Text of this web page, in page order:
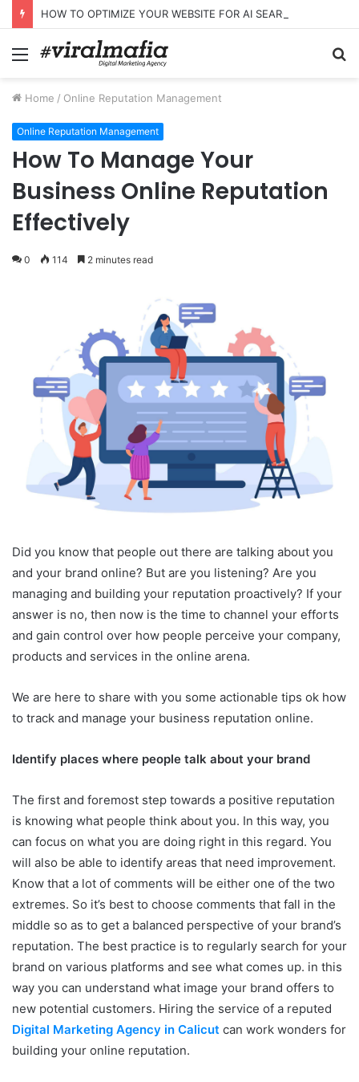
Menu
Home / Online Reputation Management
Online Reputation Management
How To Manage Your
Business Online Reputation
Effectively
0 114 2 minutes read
Did you know that people out there are talking about you
and your brand online? But are you listening? Are you
managing and building your reputation proactively? If your
answer is no, then now is the time to channel your efforts
and gain control over how people perceive your company,
products and services in the online arena.
We are here to share with you some actionable tips ok how
to track and manage your business reputation online.
Identify places where people talk about your brand
The first and foremost step towards a positive reputation
is knowing what people think about you. In this way, you
can focus on what you are doing right in this regard. You
will also be able to identify areas that need improvement.
Know that a lot of comments will be either one of the two
extremes. So it’s best to choose comments that fall in the
middle so as to get a balanced perspective of your brand’s
reputation. The best practice is to regularly search for your
brand on various platforms and see what comes up. in this
way you can understand what image your brand offers to
new potential customers. Hiring the service of a reputed
Digital Marketing Agency in Calicut can work wonders for
building your online reputation.